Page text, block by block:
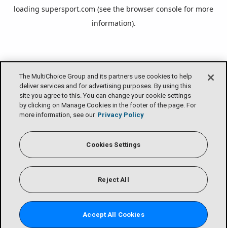
The MultiChoice Group and its partners use cookies to help
deliver services and for advertising purposes. By using this
site you agree to this. You can change your cookie settings
by clicking on Manage Cookies in the footer of the page. For
more information, see our Privacy Policy
Cookies Settings
Reject All
Accept All Cookies
loading supersport.com (see the browser console for more
information).